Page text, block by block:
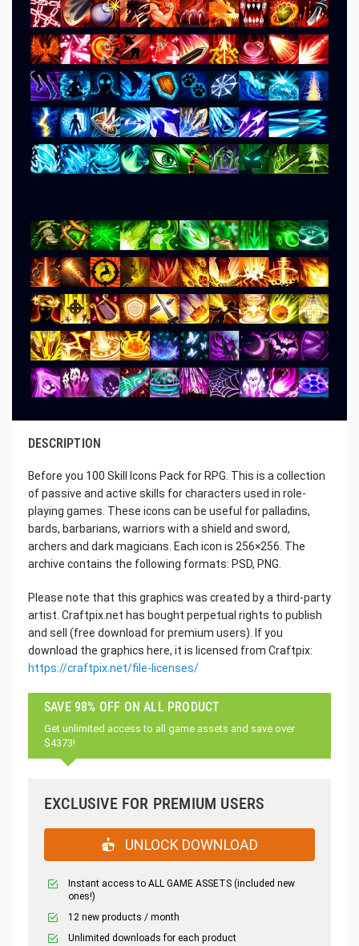
DESCRIPTION
Before you 100 Skill Icons Pack for RPG. This is a collection
of passive and active skills for characters used in role-
playing games. These icons can be useful for palladins,
bards, barbarians, warriors with a shield and sword,
archers and dark magicians. Each icon is 256×256. The
archive contains the following formats: PSD, PNG.
Please note that this graphics was created by a third-party
artist. Craftpix.net has bought perpetual rights to publish
and sell (free download for premium users). If you
download the graphics here, it is licensed from Craftpix:
https://craftpix.net/file-licenses/
SAVE 98% OFF ON ALL PRODUCT
Get unlimited access to all game assets and save over
$4373!
EXCLUSIVE FOR PREMIUM USERS
UNLOCK DOWNLOAD
Instant access to ALL GAME ASSETS (included new
ones!)
12 new products / month
Unlimited downloads for each product